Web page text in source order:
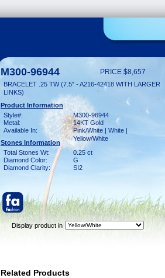
M300-96944 PRICE $8,657
BRACELET .25 TW (7.5" - A216-42418 WITH LARGER
LINKS)
Product Information
Style#:
M300-96944
Metal:
14KT Gold
Available In:
Pink/White | White |
Yellow/White
Stones Information
Total Stones Wt:
0.25 ct
Diamond Color:
G
Diamond Clarity:
SI2
Display product in
Related Products